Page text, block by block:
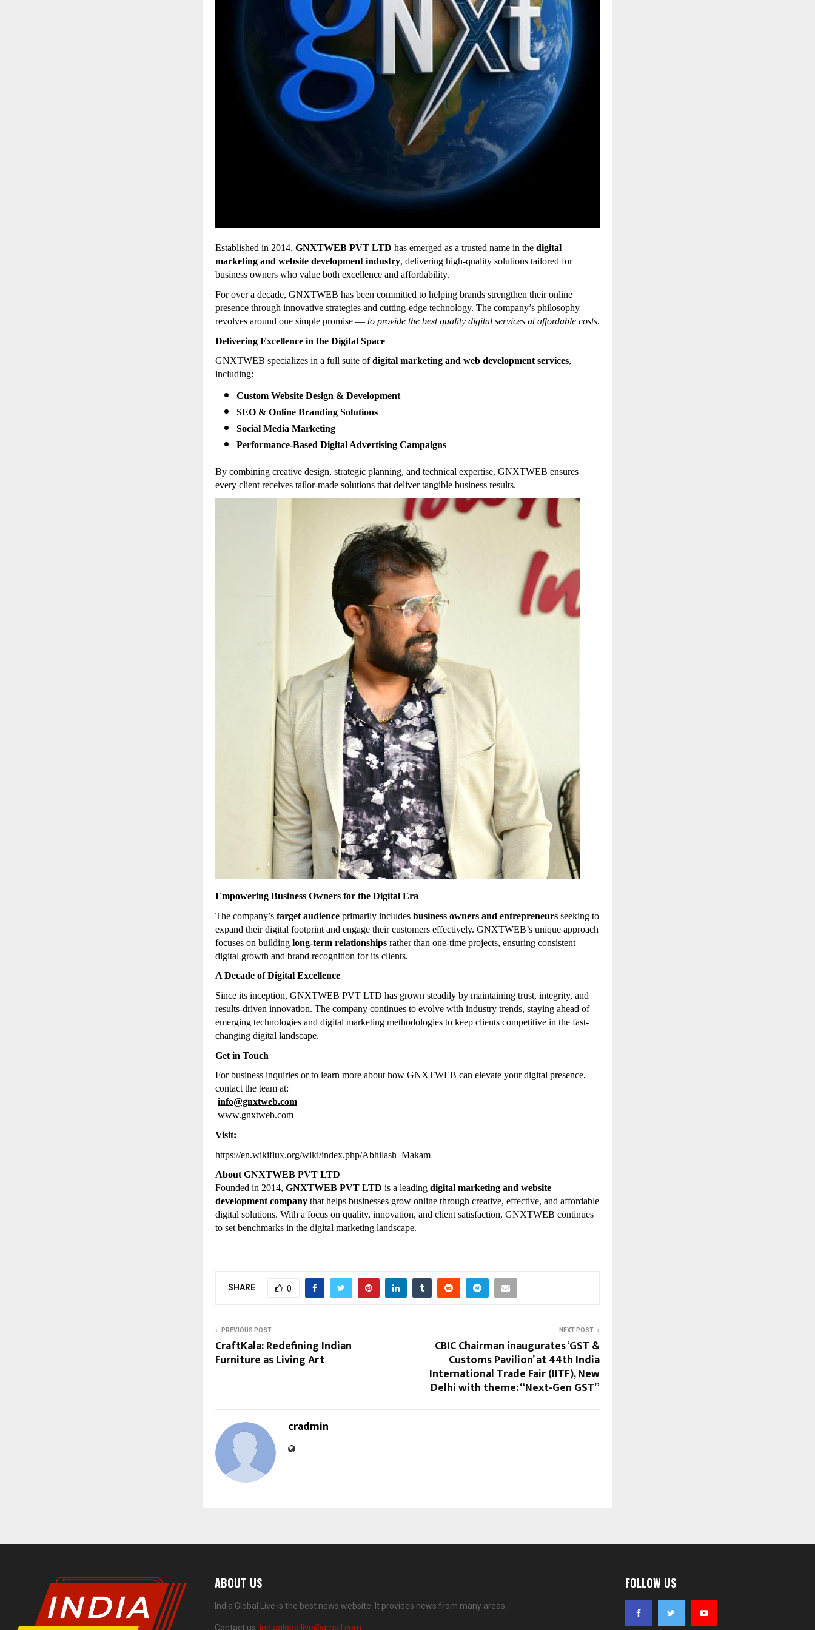
Established in 2014, GNXTWEB PVT LTD has emerged as a trusted name in the digital
marketing and website development industry, delivering high-quality solutions tailored for
business owners who value both excellence and affordability.
For over a decade, GNXTWEB has been committed to helping brands strengthen their online
presence through innovative strategies and cutting-edge technology. The company’s philosophy
revolves around one simple promise — to provide the best quality digital services at affordable costs.
Delivering Excellence in the Digital Space
GNXTWEB specializes in a full suite ofdigital marketing and web development services,
including:
Custom Website Design & Development
SEO & Online Branding Solutions
Social Media Marketing
Performance-Based Digital Advertising Campaigns
By combining creative design, strategic planning, and technical expertise, GNXTWEB ensures
every client receives tailor-made solutions that deliver tangible business results.
Empowering Business Owners for the Digital Era
The company’s target audience primarily includes business owners and entrepreneurs seeking to
expand their digital footprint and engage their customers effectively. GNXTWEB’s unique approach
focuses on building long-term relationships rather than one-time projects, ensuring consistent
digital growth and brand recognition for its clients.
A Decade of Digital Excellence
Since its inception, GNXTWEB PVT LTD has grown steadily by maintaining trust, integrity, and
results-driven innovation. The company continues to evolve with industry trends, staying ahead of
emerging technologies and digital marketing methodologies to keep clients competitive in the fast-
changing digital landscape.
Get in Touch
For business inquiries or to learn more about how GNXTWEB can elevate your digital presence,
contact the team at:
info@gnxtweb.com
www.gnxtweb.com
Visit:
https://en.wikiflux.org/wiki/index.php/Abhilash_Makam
About GNXTWEB PVT LTD
Founded in 2014, GNXTWEB PVT LTD is a leading digital marketing and website
development company that helps businesses grow online through creative, effective, and affordable
digital solutions. With a focus on quality, innovation, and client satisfaction, GNXTWEB continues
to set benchmarks in the digital marketing landscape.
SHARE 0
PREVIOUS POST
CraftKala: Redefining Indian
Furniture as Living Art
NEXT POST
CBIC Chairman inaugurates ‘GST &
Customs Pavilion’ at 44th India
International Trade Fair (IITF), New
Delhi with theme: “Next-Gen GST”
cradmin
ABOUT US
India Global Live is the best news website. It provides news from many areas.
Contact us: indiagloballive@gmail.com
FOLLOW US